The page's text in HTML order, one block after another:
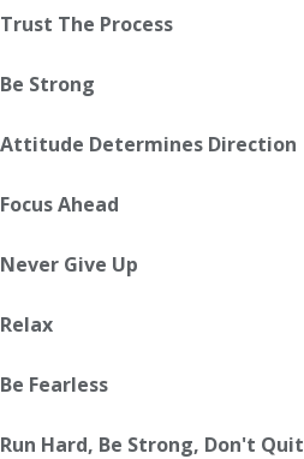
Trust The Process
Be Strong
Attitude Determines Direction
Focus Ahead
Never Give Up
Relax
Be Fearless
Run Hard, Be Strong, Don't Quit